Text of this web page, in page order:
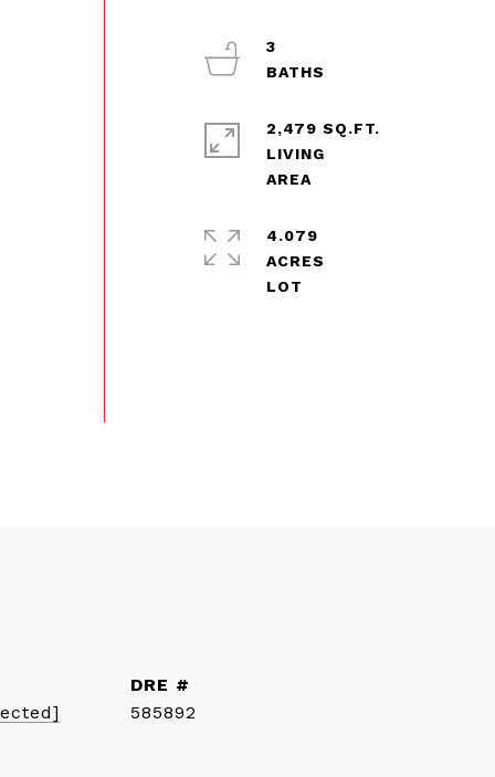
3
2,479 SQ.FT.
LIVING
4.079
ACRES
DRE #
585892